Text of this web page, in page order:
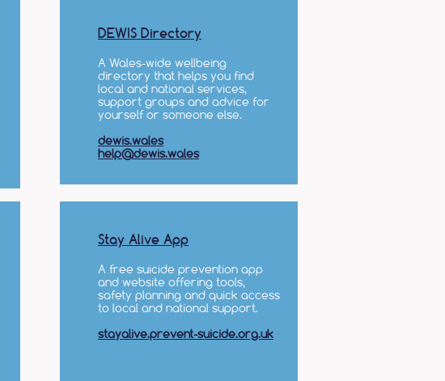
DEWIS Directory
A Wales-wide wellbeing
directory that helps you find
local and national services,
support groups and advice for
yourself or someone else.
dewis.wales
help@dewis.wales
Stay Alive App
A free suicide prevention app
and website offering tools,
safety planning and quick access
to local and national support.
stayalive.prevent-suicide.org.uk